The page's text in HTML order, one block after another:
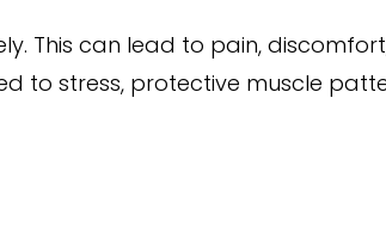
This can lead to pain,
to stress, protective muscle